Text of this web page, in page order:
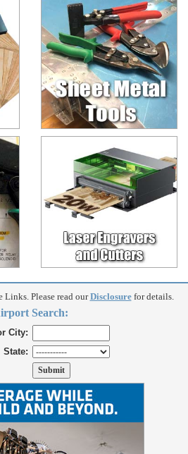
Please read ourDisclosurefor details.
Search:
City:
State: